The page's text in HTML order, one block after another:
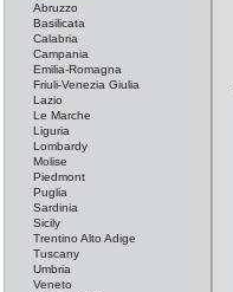
Abruzzo
Basilicata
Calabria
Campania
Emilia-Romagna
Friuli-Venezia Giulia
Lazio
Le Marche
Liguria
Lombardy
Molise
Piedmont
Puglia
Sardinia
Sicily
Trentino Alto Adige
Tuscany
Umbria
Veneto